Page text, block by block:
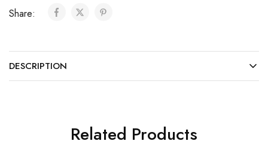
Share:
DESCRIPTION
Related Products